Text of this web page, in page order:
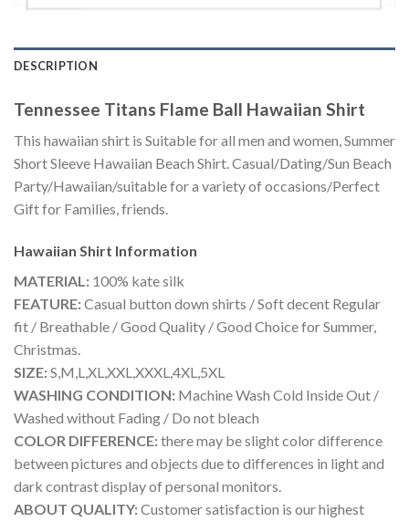
DESCRIPTION
Tennessee Titans Flame Ball Hawaiian Shirt
This hawaiian shirt is Suitable for all men and women, Summer
Short Sleeve Hawaiian Beach Shirt. Casual/Dating/Sun Beach
Party/Hawaiian/suitable for a variety of occasions/Perfect
Gift for Families, friends.
Hawaiian Shirt Information
MATERIAL: 100% kate silk
FEATURE:Casual button down shirts / Soft decent Regular
fit / Breathable / Good Quality / Good Choice for Summer,
Christmas.
SIZE:S,M,L,XL,XXL,XXXL,4XL,5XL
WASHING CONDITION: Machine Wash Cold Inside Out /
Washed without Fading / Do not bleach
COLOR DIFFERENCE:there may be slight color difference
between pictures and objects due to differences in light and
dark contrast display of personal monitors.
ABOUT QUALITY:Customer satisfaction is our highest